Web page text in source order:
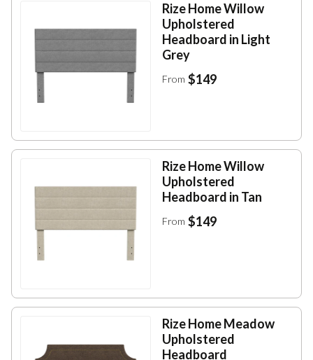
Rize Home Willow
Upholstered
Headboard in Light
Grey
From $149
Rize Home Willow
Upholstered
Headboard in Tan
From $149
Rize Home Meadow
Upholstered
Headboard